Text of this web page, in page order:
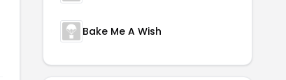
Bake Me A Wish